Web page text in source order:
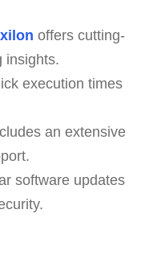
offers cutting-
insights.
execution times
an extensive
software updates